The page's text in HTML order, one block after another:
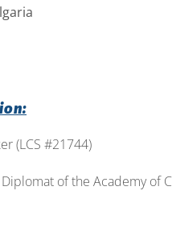
(LCS #21744)
of the Academy of